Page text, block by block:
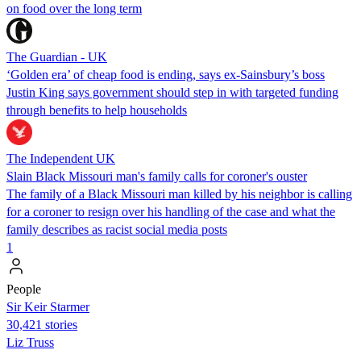
on food over the long term
The Guardian - UK
‘Golden era’ of cheap food is ending, says ex-Sainsbury’s boss
Justin King says government should step in with targeted funding
through benefits to help households
The Independent UK
Slain Black Missouri man's family calls for coroner's ouster
The family of a Black Missouri man killed by his neighbor is calling
for a coroner to resign over his handling of the case and what the
family describes as racist social media posts
1
People
Sir Keir Starmer
30,421 stories
Liz Truss